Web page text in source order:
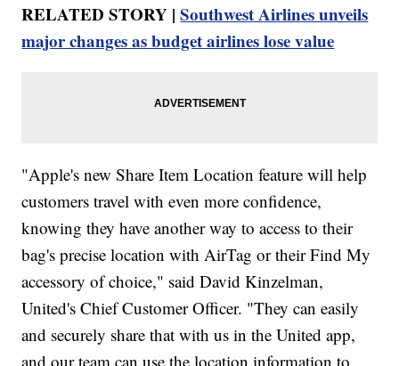
RELATED STORY |Southwest Airlines unveils
major changes as budget airlines lose value
"Apple's new Share Item Location feature will help
customers travel with even more confidence,
knowing they have another way to access to their
bag's precise location with AirTag or their Find My
accessory of choice," said David Kinzelman,
United's Chief Customer Officer. "They can easily
and securely share that with us in the United app,
and our team can use the location information to